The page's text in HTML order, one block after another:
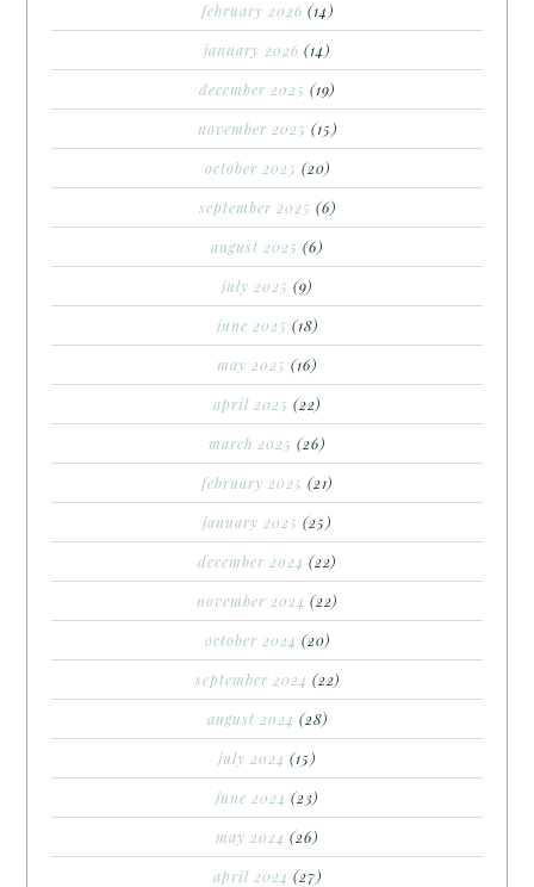
february 2026 (14)
january 2026 (14)
december 2025 (19)
november 2025 (15)
october 2025 (20)
september 2025 (6)
august 2025 (6)
july 2025 (9)
june 2025 (18)
may 2025 (16)
april 2025 (22)
march 2025 (26)
february 2025 (21)
january 2025 (25)
december 2024 (22)
november 2024 (22)
october 2024 (20)
september 2024 (22)
august 2024 (28)
july 2024 (15)
june 2024 (23)
may 2024 (26)
april 2024 (27)